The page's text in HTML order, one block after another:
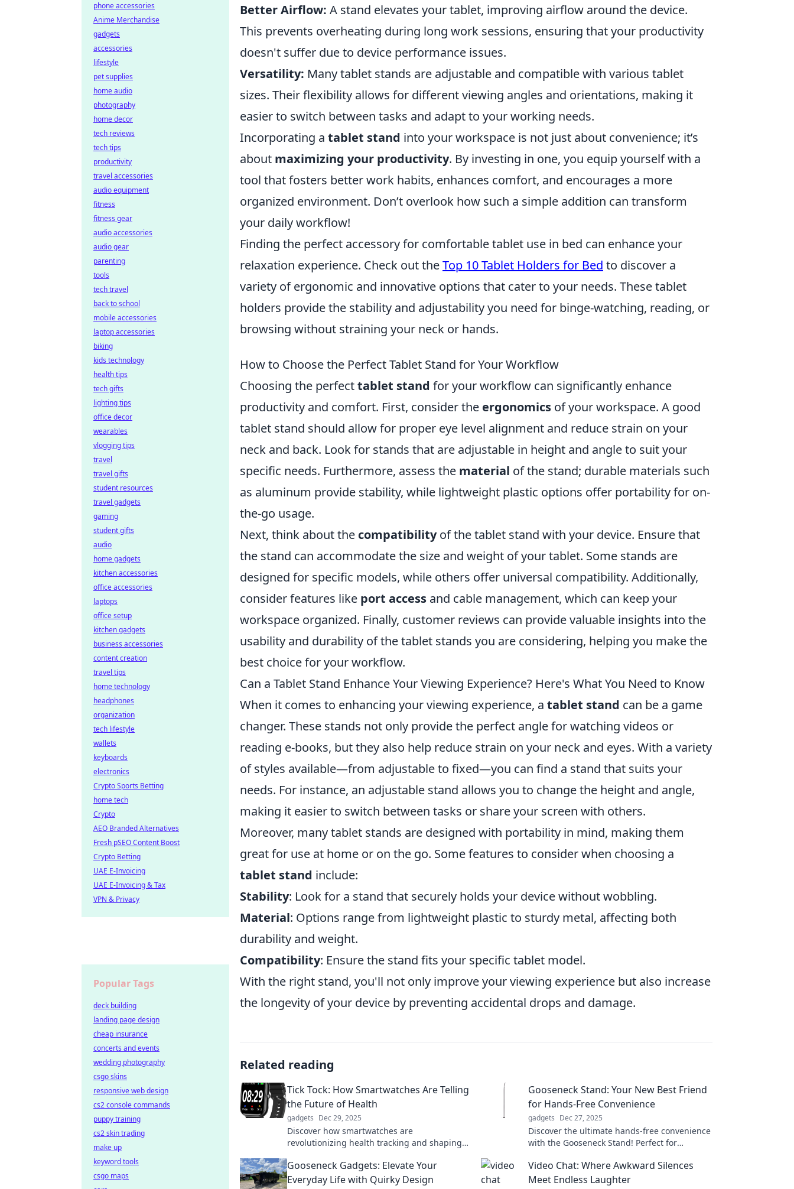
Better Airflow: A stand elevates your tablet, improving airflow around the device.
This prevents overheating during long work sessions, ensuring that your productivity
doesn't suffer due to device performance issues.
Versatility: Many tablet stands are adjustable and compatible with various tablet
sizes. Their flexibility allows for different viewing angles and orientations, making it
easier to switch between tasks and adapt to your working needs.
Incorporating a tablet stand into your workspace is not just about convenience; it’s
about maximizing your productivity. By investing in one, you equip yourself with a
tool that fosters better work habits, enhances comfort, and encourages a more
organized environment. Don’t overlook how such a simple addition can transform
your daily workflow!
Finding the perfect accessory for comfortable tablet use in bed can enhance your
relaxation experience. Check out theTop 10 Tablet Holders for Bed to discover a
variety of ergonomic and innovative options that cater to your needs. These tablet
holders provide the stability and adjustability you need for binge-watching, reading, or
browsing without straining your neck or hands.
How to Choose the Perfect Tablet Stand for Your Workflow
Choosing the perfecttablet stand for your workflow can significantly enhance
productivity and comfort. First, consider the ergonomics of your workspace. A good
tablet stand should allow for proper eye level alignment and reduce strain on your
neck and back. Look for stands that are adjustable in height and angle to suit your
specific needs. Furthermore, assess the material of the stand; durable materials such
as aluminum provide stability, while lightweight plastic options offer portability for on-
the-go usage.
Next, think about the compatibilityof the tablet stand with your device. Ensure that
the stand can accommodate the size and weight of your tablet. Some stands are
designed for specific models, while others offer universal compatibility. Additionally,
consider features like port access and cable management, which can keep your
workspace organized. Finally, customer reviews can provide valuable insights into the
usability and durability of the tablet stands you are considering, helping you make the
best choice for your workflow.
Can a Tablet Stand Enhance Your Viewing Experience? Here's What You Need to Know
When it comes to enhancing your viewing experience, a tablet stand can be a game
changer. These stands not only provide the perfect angle for watching videos or
reading e-books, but they also help reduce strain on your neck and eyes. With a variety
of styles available—from adjustable to fixed—you can find a stand that suits your
needs. For instance, an adjustable stand allows you to change the height and angle,
making it easier to switch between tasks or share your screen with others.
Moreover, many tablet stands are designed with portability in mind, making them
great for use at home or on the go. Some features to consider when choosing a
tablet stand include:
Stability: Look for a stand that securely holds your device without wobbling.
Material: Options range from lightweight plastic to sturdy metal, affecting both
durability and weight.
Compatibility: Ensure the stand fits your specific tablet model.
With the right stand, you'll not only improve your viewing experience but also increase
the longevity of your device by preventing accidental drops and damage.
Related reading
Tick Tock: How Smartwatches Are Telling
the Future of Health
gadgets Dec 29, 2025
Discover how smartwatches are
revolutionizing health tracking and shaping
latest advancements!
Gooseneck Stand: Your New Best Friend
for Hands-Free Convenience
gadgets Dec 27, 2025
Discover the ultimate hands-free convenience
with the Gooseneck Stand! Perfect for
Gooseneck Gadgets: Elevate Your
Everyday Life with Quirky Design
Video Chat: Where Awkward Silences
Meet Endless Laughter
phone accessories
Anime Merchandise
gadgets
accessories
lifestyle
pet supplies
home audio
photography
home decor
tech reviews
tech tips
productivity
travel accessories
audio equipment
fitness
fitness gear
audio accessories
audio gear
parenting
tools
tech travel
back to school
mobile accessories
laptop accessories
biking
kids technology
health tips
tech gifts
lighting tips
office decor
wearables
vlogging tips
travel
travel gifts
student resources
travel gadgets
gaming
student gifts
audio
home gadgets
kitchen accessories
office accessories
laptops
office setup
kitchen gadgets
business accessories
content creation
travel tips
home technology
headphones
organization
tech lifestyle
wallets
keyboards
electronics
Crypto Sports Betting
home tech
Crypto
AEO Branded Alternatives
Fresh pSEO Content Boost
Crypto Betting
UAE E-Invoicing
UAE E-Invoicing & Tax
VPN & Privacy
Popular Tags
deck building
landing page design
cheap insurance
concerts and events
wedding photography
csgo skins
responsive web design
cs2 console commands
puppy training
cs2 skin trading
make up
keyword tools
csgo maps